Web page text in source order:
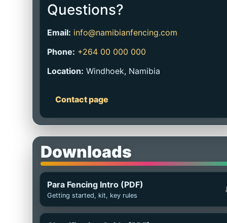
Questions?
Email: info@namibianfencing.com
Phone: +264 00 000 000
Location: Windhoek, Namibia
Contact page
Downloads
Para Fencing Intro (PDF)
Getting started, kit, key rules